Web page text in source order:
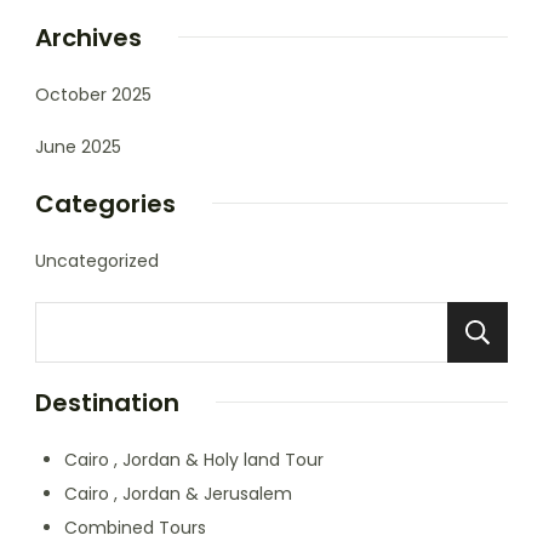
Archives
October 2025
June 2025
Categories
Uncategorized
Destination
Cairo , Jordan & Holy land Tour
Cairo , Jordan & Jerusalem
Combined Tours